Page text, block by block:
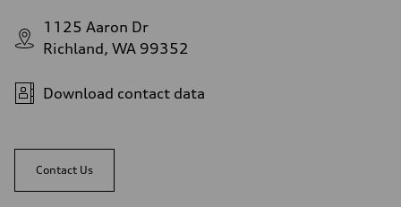
1125 Aaron Dr
Richland, WA 99352
Download contact data
Contact Us